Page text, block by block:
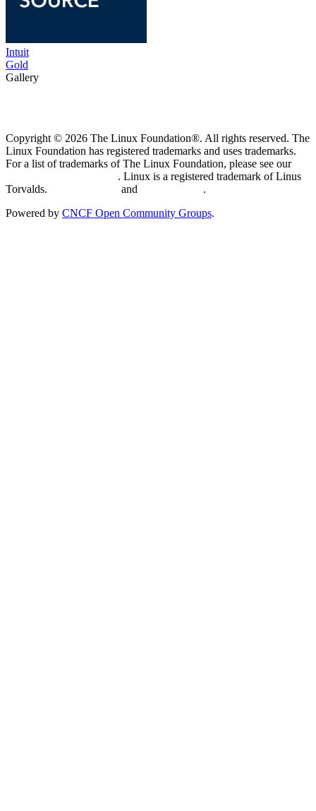
Intuit
Gold
Gallery
Copyright © 2026 The Linux Foundation®. All rights reserved. The
Linux Foundation has registered trademarks and uses trademarks.
For a list of trademarks of The Linux Foundation, please see our
. Linux is a registered trademark of Linus
Torvalds.
and
.
Powered by CNCF Open Community Groups.